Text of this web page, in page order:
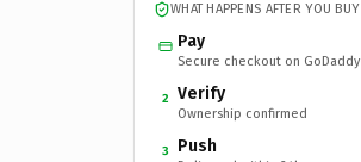
WHAT HAPPENS AFTER YOU BUY
Pay
Secure checkout on GoDaddy
2 Verify
Ownership confirmed
3 Push